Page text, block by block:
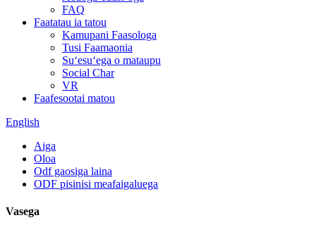
FAQ
Faatatau ia tatou
Kamupani Faasologa
Tusi Faamaonia
Suʻesuʻega o mataupu
Social Char
VR
Faafesootai matou
English
Aiga
Oloa
Odf gaosiga laina
ODF pisinisi meafaigaluega
Vasega